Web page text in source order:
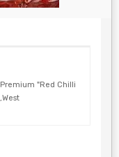
"Red Chilli